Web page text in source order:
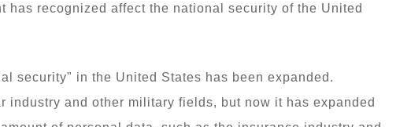
has recognized affect the national security of the United
security" in the United States has been expanded.
industry and other military fields, but now it has expanded